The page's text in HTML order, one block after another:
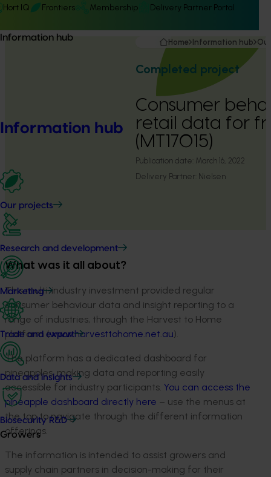
Hort IQ Frontiers Membership Delivery Partner Portal
Information hub
Information hub
Our projects
Research and development
Marketing
Trade and export
Data and insights
Biosecurity R&D
Growers
Home Information hub
Completed project
Consumer
retail data for
(MT17015)
Publication date: March 16, 2022
Delivery Partner: Nielsen
What was it all about?
This multi-industry investment provided regular
consumer behaviour data and insight reporting to a
range of industries, through the Harvest to Home
platform (www.harvesttohome.net.au).
The platform has a dedicated dashboard for
pineapples, making data and reporting easily
accessible for industry participants. You can access the
pineapple dashboard directly here – use the menus at
the top to navigate through the different information
offerings.
The information is intended to assist growers and
supply chain partners in decision-making for their